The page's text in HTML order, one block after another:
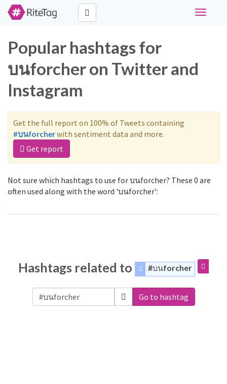
Toggle
Popular hashtags for
บนforcher on Twitter and
Instagram
Get the full report on 100% of Tweets containing
#บนforcherwith sentiment data and more.
Get report
Not sure which hashtags to use for บนforcher? These 0 are
often used along with the word 'บนforcher':
Hashtags related to #บนforcher
Go to hashtag